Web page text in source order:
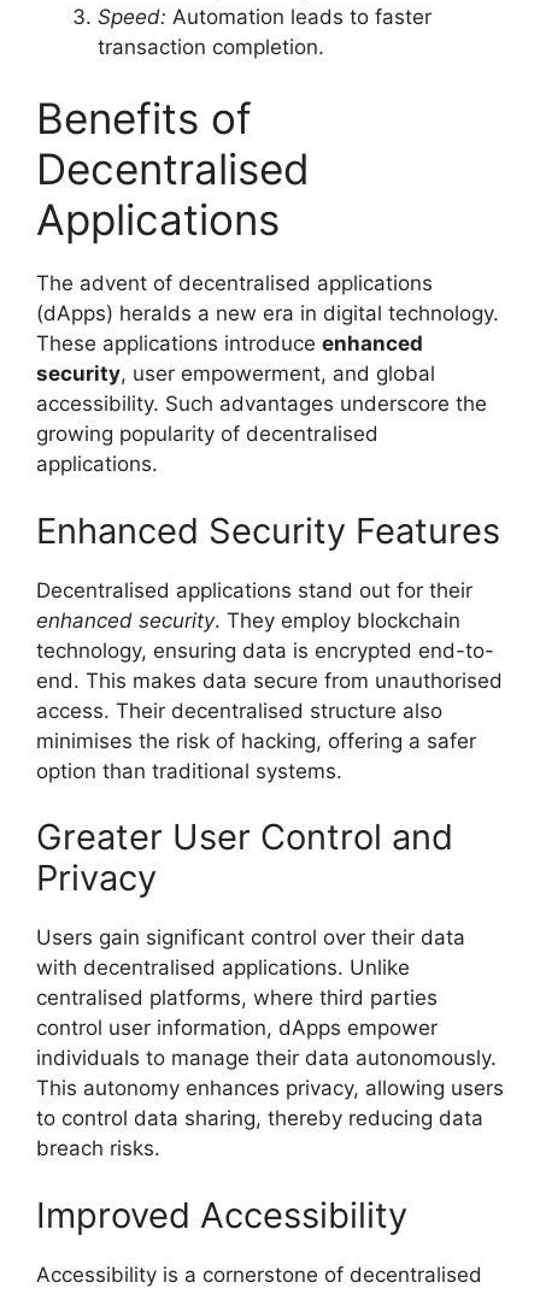
Speed: Automation leads to faster
transaction completion.
Benefits of
Decentralised
Applications
The advent of decentralised applications
(dApps) heralds a new era in digital technology.
These applications introduce enhanced
security, user empowerment, and global
accessibility. Such advantages underscore the
growing popularity of decentralised
applications.
Enhanced Security Features
Decentralised applications stand out for their
enhanced security. They employ blockchain
technology, ensuring data is encrypted end-to-
end. This makes data secure from unauthorised
access. Their decentralised structure also
minimises the risk of hacking, offering a safer
option than traditional systems.
Greater User Control and
Privacy
Users gain significant control over their data
with decentralised applications. Unlike
centralised platforms, where third parties
control user information, dApps empower
individuals to manage their data autonomously.
This autonomy enhances privacy, allowing users
to control data sharing, thereby reducing data
breach risks.
Improved Accessibility
Accessibility is a cornerstone of decentralised